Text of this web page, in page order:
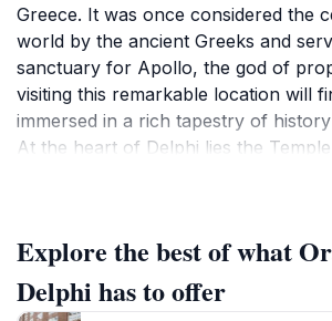
Greece. It was once considered the
world by the ancient Greeks and
sanctuary for Apollo, the god of
visiting this remarkable location will
immersed in a rich tapestry of
At the heart of Delphi lies the
towering columns and intricate
sense of awe and wonder.
Explore the best of what
Delphi has to offer